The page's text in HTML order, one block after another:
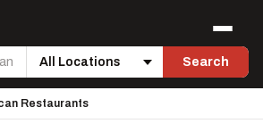
Location
Search
Menu
Restaurants